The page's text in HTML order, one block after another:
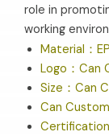
role in
working
Material：
Logo：Can
Size：Can
Can